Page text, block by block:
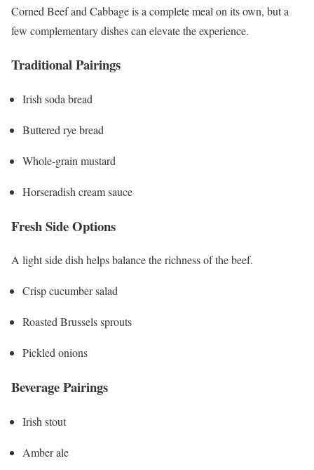
Corned Beef and Cabbage is a complete meal on its own, but a
few complementary dishes can elevate the experience.
Traditional Pairings
Irish soda bread
Buttered rye bread
Whole-grain mustard
Horseradish cream sauce
Fresh Side Options
A light side dish helps balance the richness of the beef.
Crisp cucumber salad
Roasted Brussels sprouts
Pickled onions
Beverage Pairings
Irish stout
Amber ale